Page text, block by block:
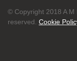
© Copyright 2018 A M
reserved. Cookie